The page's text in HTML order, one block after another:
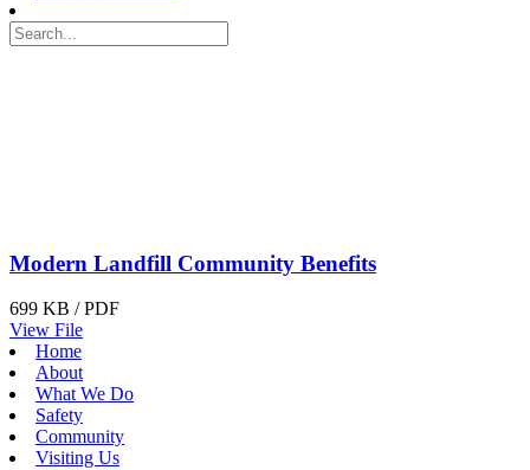
Modern Landfill Community Benefits
699 KB / PDF
View File
Home
About
What We Do
Safety
Community
Visiting Us